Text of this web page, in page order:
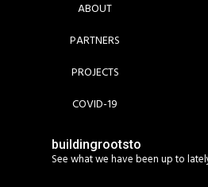
ABOUT
PARTNERS
PROJECTS
COVID-19
buildingrootsto
See what we have been up to